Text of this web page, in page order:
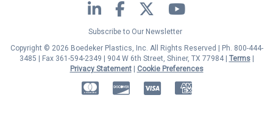
LinkedIn Facebook Twitter YouTube
Subscribe to Our Newsletter
Copyright © 2026 Boedeker Plastics, Inc. All Rights Reserved | Ph. 800-444-
3485 | Fax 361-594-2349
| 904 W 6th Street, Shiner, TX 77984 | Terms|
Privacy Statement|
Cookie Preferences
MasterCardDiscoverVisa American Express